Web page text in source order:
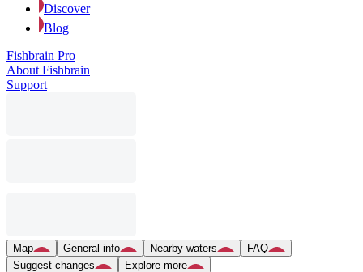
Discover
Blog
Fishbrain Pro
About Fishbrain
Support
Map General info Nearby waters
FAQ
Suggest changes
Explore more